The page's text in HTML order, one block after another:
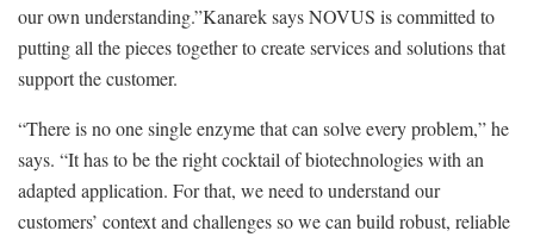
our own understanding.”Kanarek says NOVUS is committed to
putting all the pieces together to create services and solutions that
support the customer.
“There is no one single enzyme that can solve every problem,” he
says. “It has to be the right cocktail of biotechnologies with an
adapted application. For that, we need to understand our
customers’ context and challenges so we can build robust, reliable